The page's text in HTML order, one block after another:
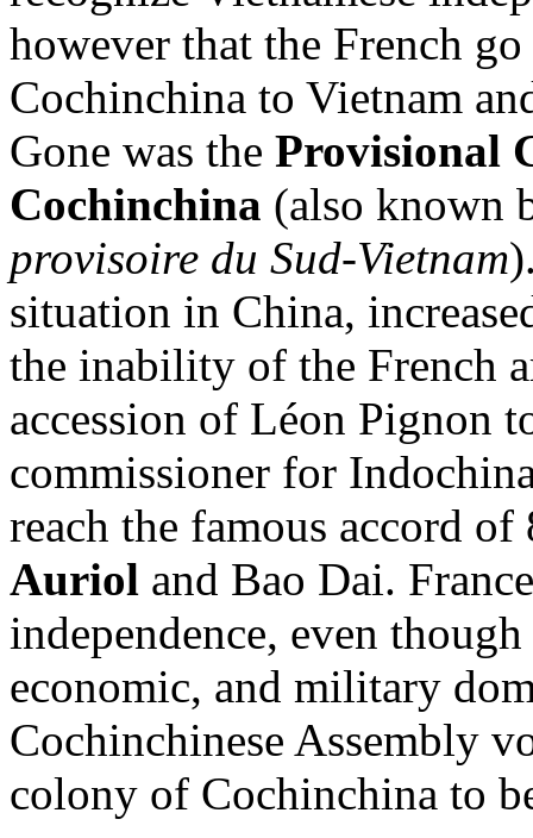
however that the French
Cochinchina to Vietnam
Gone was the Provisional
Cochinchina (also known
provisoire du Sud-Vietnam
situation in China,
the inability of the French
accession of Léon Pignon
commissioner for
reach the famous accord
Auriol and Bao Dai.
independence, even
economic, and military
Cochinchinese Assembly
colony of Cochinchina to